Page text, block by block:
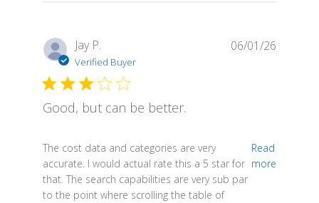
Jay P.
Verified Buyer
Good, but can be better.
The cost data and categories are very
accurate. I would actual rate this a 5 star for
that. The search capabilities are very sub par
to the point where scrolling the table of
Read
more
read more about review content The cost data
06/01/26